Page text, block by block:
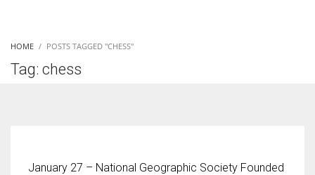
HOME POSTS TAGGED "CHESS"
Tag: chess
January 27 – National Geographic Society Founded